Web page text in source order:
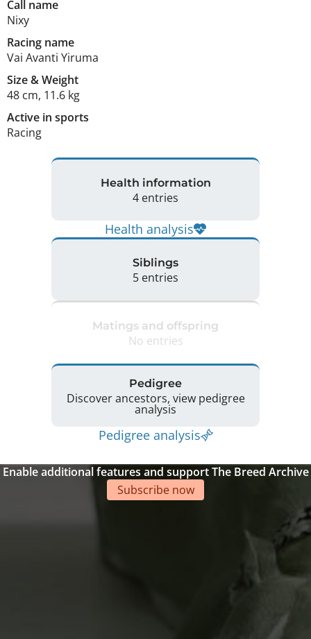
Call name
Nixy
Racing name
Vai Avanti Yiruma
Size&Weight
48 cm, 11.6 kg
Active in sports
Racing
Health information
4 entries
Health analysis
Siblings
5 entries
Matings and offspring
No entries
Pedigree
Discover ancestors, view pedigree
analysis
Pedigree analysis
Enable additional features and support The Breed Archive
Subscribe now